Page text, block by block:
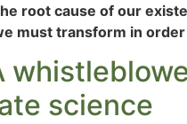
root cause of our
must transform in
science